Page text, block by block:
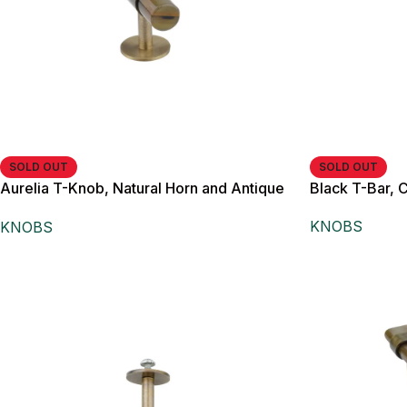
SOLD OUT
Aurelia T-Knob, Natural Horn and Antique
KNOBS
SOLD OUT
Black T-Bar,
KNOBS